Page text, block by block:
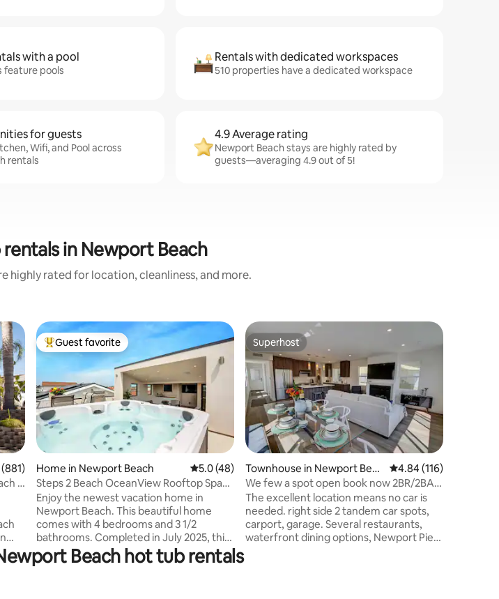
with a pool
feature pools
Rentals with dedicated workspaces
510 properties have a dedicated workspace
for guests
Wifi, and Pool across
rentals
4.9 Average rating
Newport Beach stays are highly rated by
guests—averaging 4.9 out of 5!
in Newport Beach
highly rated for location, cleanliness, and more.
of 5 average rating, 881 reviews
&
Top guest favorite
Guest favorite
Home in Newport Beach 5.0 out of 5 average rating, 48 reviews
5.0 (48)
Steps 2 Beach OceanView Rooftop Spa
Elevator Prkng
Enjoy the newest vacation home in
Newport Beach. This beautiful home
comes with 4 bedrooms and 3 1/2
bathrooms. Completed in July 2025, this
home offers all the conveniences for
gourmet kitchen, central air, 3 stories
Superhost
Superhost
Townhouse in Newport Beac
h
4.84 out of 5 average
4.84 (116)
We few a spot open book now 2BR/2BA,
HotTub 2 cars
The excellent location means no car is
needed. right side 2 tandem car spots,
carport, garage. Several restaurants,
waterfront dining options, Newport Pier,
Beach hot tub rentals